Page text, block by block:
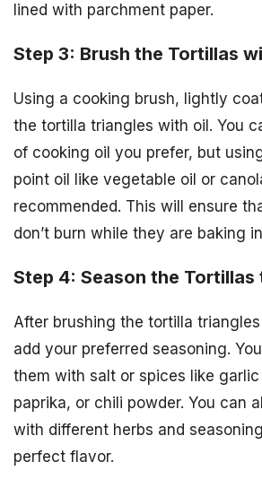
lined with parchment paper.
Step 3: Brush the Tortillas
Using a cooking brush, lightly
the tortilla triangles with oil. You
of cooking oil you prefer, but
point oil like vegetable oil or
recommended. This will ensure
don’t burn while they are baking
Step 4: Season the Tortillas
After brushing the tortilla
add your preferred seasoning.
them with salt or spices like
paprika, or chili powder. You can
with different herbs and
perfect flavor.